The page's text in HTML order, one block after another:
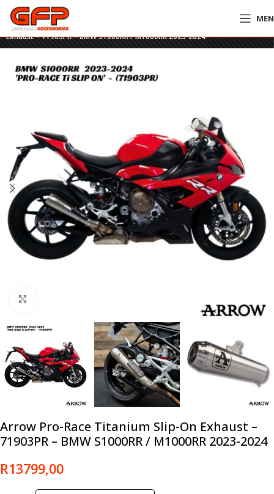
Home»GFP Motorcycles Online
Exhaust – 71903PR – BMW S1000RR / M1000RR 2023-2024
Arrow Pro-Race Titanium Slip-On Exhaust –
71903PR – BMW S1000RR / M1000RR 2023-2024
R13799,00